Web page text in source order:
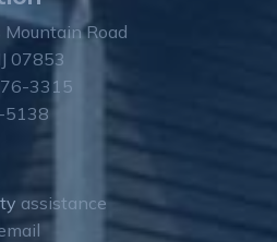
Road
07853
3315
5138
assistance